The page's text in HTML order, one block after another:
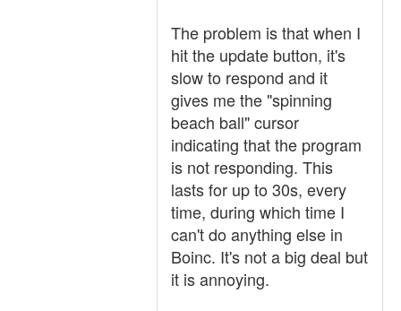
The problem is that when I
hit the update button, it's
slow to respond and it
gives me the "spinning
beach ball" cursor
indicating that the program
is not responding. This
lasts for up to 30s, every
time, during which time I
can't do anything else in
Boinc. It's not a big deal but
it is annoying.